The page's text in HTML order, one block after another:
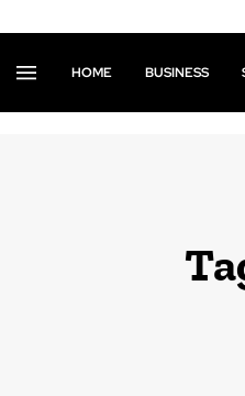
HOME BUSINESS